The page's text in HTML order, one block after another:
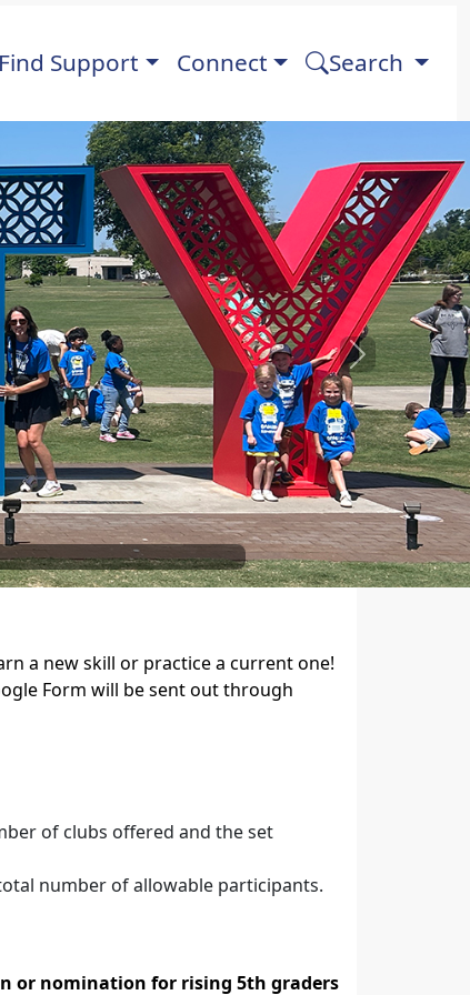
Find Support Connect Search
Next
a new skill or practice a current one!
Form will be sent out through
of clubs offered and the set
number of allowable participants.
or nomination for rising 5th graders